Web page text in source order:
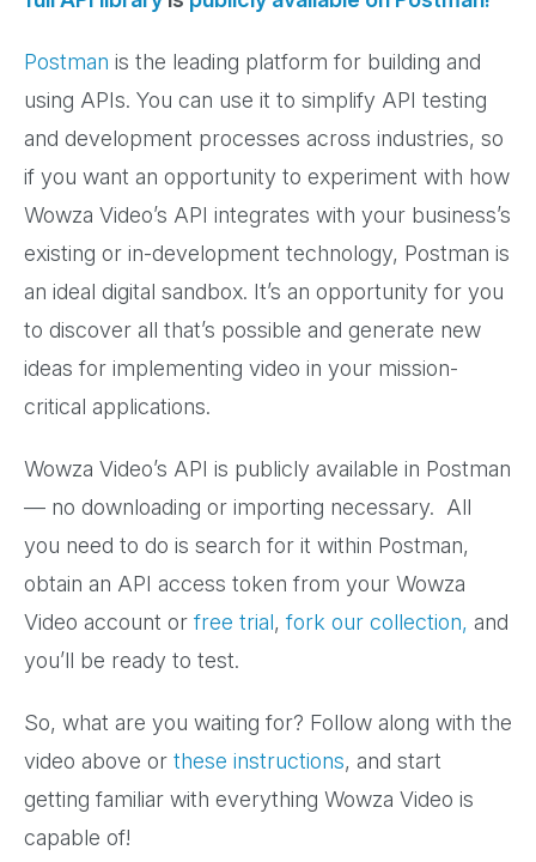
Postman is the leading platform for building and
using APIs. You can use it to simplify API testing
and development processes across industries, so
if you want an opportunity to experiment with how
Wowza Video’s API integrates with your business’s
existing or in-development technology, Postman is
an ideal digital sandbox. It’s an opportunity for you
to discover all that’s possible and generate new
ideas for implementing video in your mission-
critical applications.
Wowza Video’s API is publicly available in Postman
— no downloading or importing necessary. All
you need to do is search for it within Postman,
obtain an API access token from your Wowza
Video account or free trial, fork our collection, and
you’ll be ready to test.
So, what are you waiting for? Follow along with the
video above or these instructions, and start
getting familiar with everything Wowza Video is
capable of!